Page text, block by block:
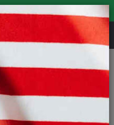
REVIEWS
Castelli Jackets